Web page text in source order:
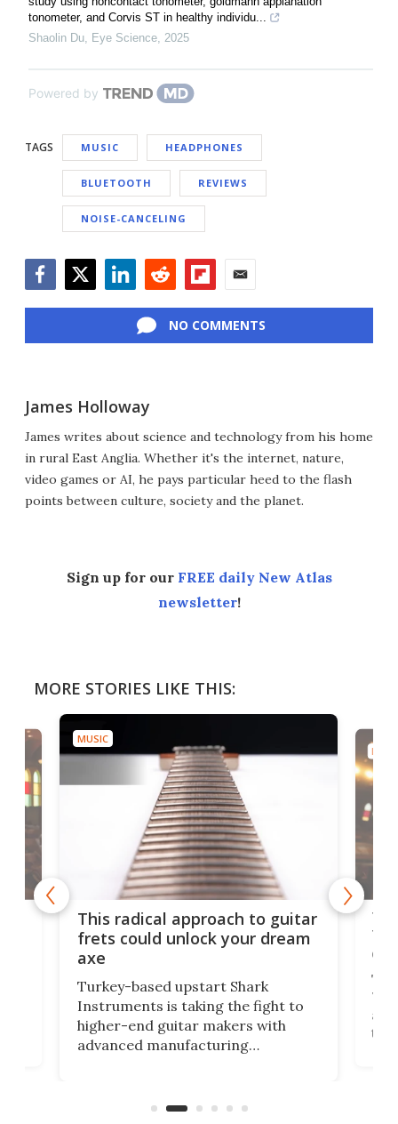
tonometer, and Corvis ST in healthy individu...
Shaolin Du, Eye Science, 2025
Powered by
TAGS MUSIC HEADPHONES
BLUETOOTH REVIEWS
NOISE-CANCELING
NO COMMENTS
James Holloway
James writes about science and technology from his home
in rural East Anglia. Whether it's the internet, nature,
video games or AI, he pays particular heed to the flash
points between culture, society and the planet.
Sign up for our FREE daily New Atlas
newsletter!
MORE STORIES LIKE THIS:
MUSIC
This radical approach to guitar
frets could unlock your dream
axe
Turkey-based upstart Shark
Instruments is taking the fight to
higher-end guitar makers with
advanced manufacturing
75
the